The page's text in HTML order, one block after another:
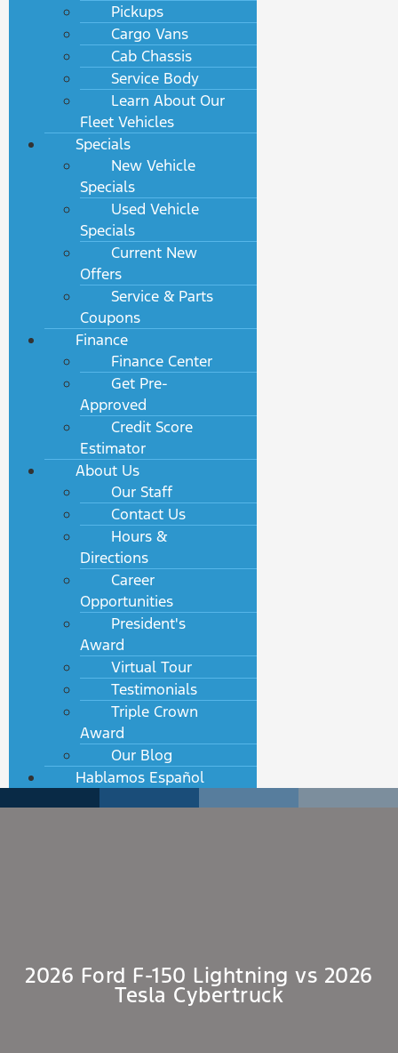
Pickups
Cargo Vans
Cab Chassis
Service Body
Learn About Our
Fleet Vehicles
Specials
New Vehicle
Specials
Used Vehicle
Specials
Current New
Offers
Service & Parts
Coupons
Finance
Finance Center
Get Pre-
Approved
Credit Score
Estimator
About Us
Our Staff
Contact Us
Hours &
Directions
Career
Opportunities
President's
Award
Virtual Tour
Testimonials
Triple Crown
Award
Our Blog
Hablamos Español
2026 Ford F-150 Lightning vs 2026
Tesla Cybertruck